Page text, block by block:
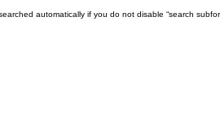
automatically if you do not disable “search